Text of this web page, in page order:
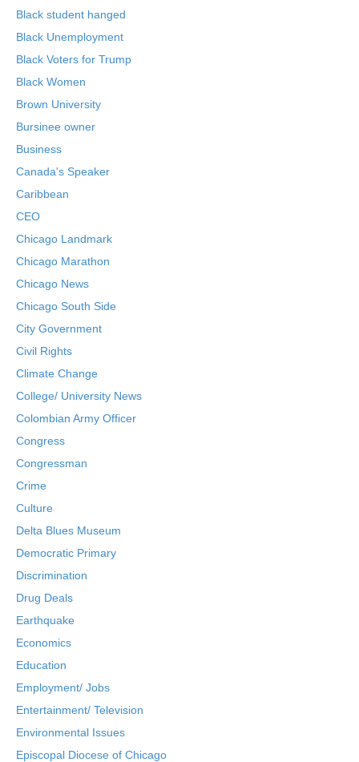
Black student hanged
Black Unemployment
Black Voters for Trump
Black Women
Brown University
Bursinee owner
Business
Canada's Speaker
Caribbean
CEO
Chicago Landmark
Chicago Marathon
Chicago News
Chicago South Side
City Government
Civil Rights
Climate Change
College/ University News
Colombian Army Officer
Congress
Congressman
Crime
Culture
Delta Blues Museum
Democratic Primary
Discrimination
Drug Deals
Earthquake
Economics
Education
Employment/ Jobs
Entertainment/ Television
Environmental Issues
Episcopal Diocese of Chicago